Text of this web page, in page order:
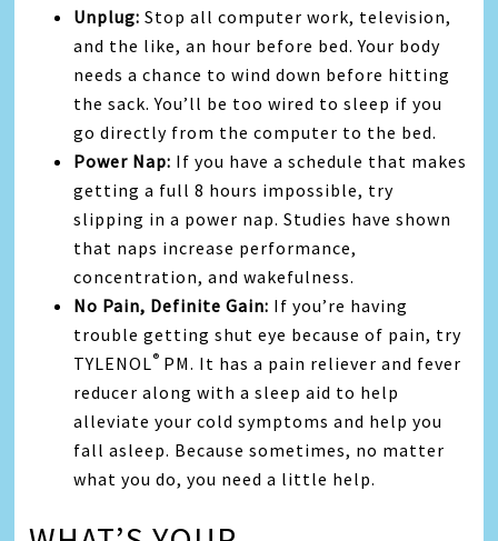
Unplug:Stop all computer work, television,
and the like, an hour before bed. Your body
needs a chance to wind down before hitting
the sack. You’ll be too wired to sleep if you
go directly from the computer to the bed.
Power Nap: If you have a schedule that makes
getting a full 8 hours impossible, try
slipping in a power nap. Studies have shown
that naps increase performance,
concentration, and wakefulness.
No Pain, Definite Gain: If you’re having
trouble getting shut eye because of pain, try
TYLENOL® PM. It has a pain reliever and fever
reducer along with a sleep aid to help
alleviate your cold symptoms and help you
fall asleep. Because sometimes, no matter
what you do, you need a little help.